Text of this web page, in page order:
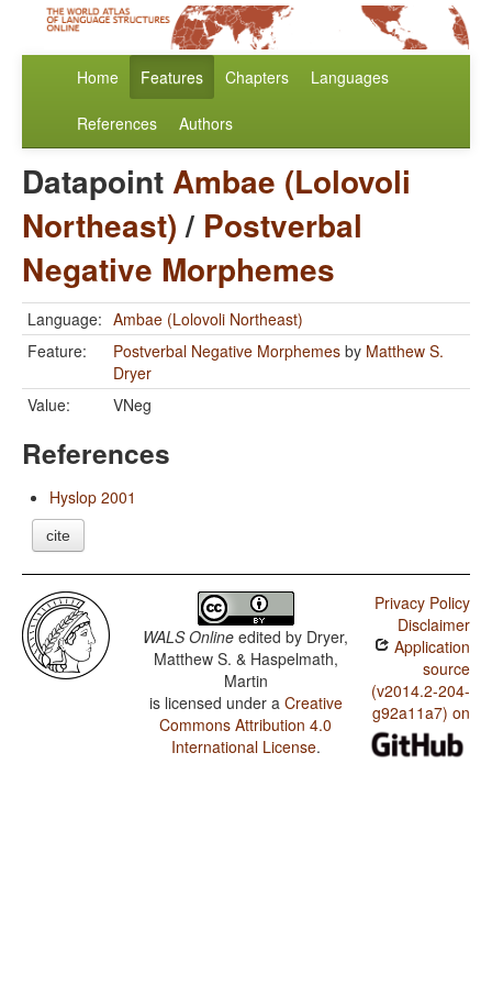
Home Features Chapters Languages
References Authors
DatapointAmbae (Lolovoli
Northeast)/ Postverbal
Negative Morphemes
Language: Ambae (Lolovoli Northeast)
Feature:
Postverbal Negative Morphemes by Matthew S.
Dryer
Value:
VNeg
References
Hyslop 2001
cite
WALS Online edited by Dryer,
Matthew S. & Haspelmath,
Martin
is licensed under a Creative
Commons Attribution 4.0
International License.
Privacy Policy
Disclaimer
Application
source
(v2014.2-204-
g92a11a7) on